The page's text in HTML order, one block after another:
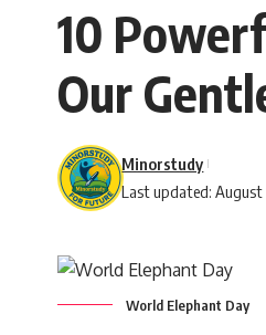
10
Our
Last updated: August
Minorstudy
World Elephant Day